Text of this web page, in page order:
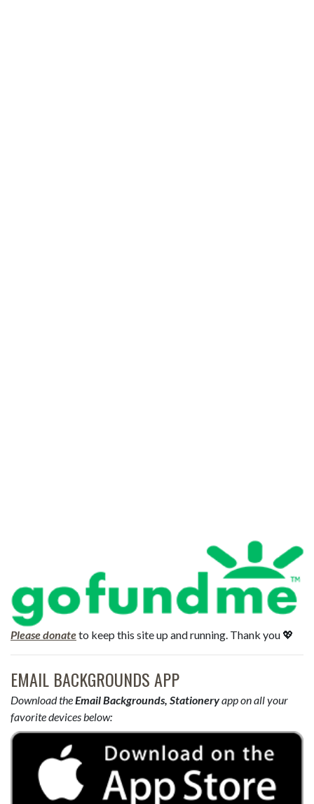
Please donateto keep this site up and running. Thank you 💖
EMAIL BACKGROUNDS APP
Download theEmail Backgrounds, Stationeryapp on all your
favorite devices below: